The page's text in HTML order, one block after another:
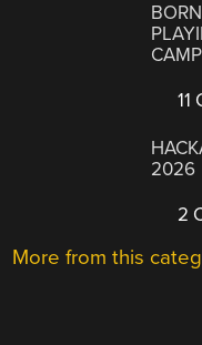
CAMP
11
2026
2
More from this